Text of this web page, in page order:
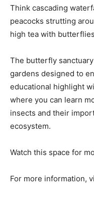
Think cascading
peacocks strutting
high tea with
The butterfly
gardens designed to
educational highlight
where you can learn
insects and their
ecosystem.
Watch this space for
For more information,